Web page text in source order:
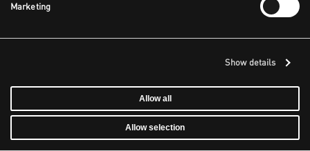
Marketing
Show details
Allow all
Allow selection